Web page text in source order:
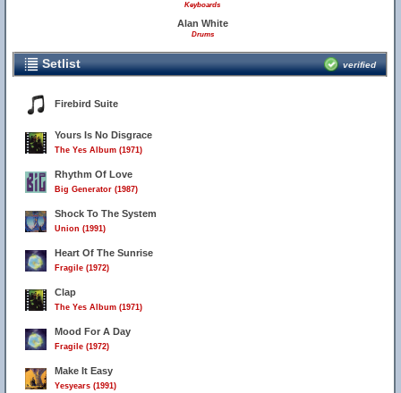
Keyboards
Alan White
Drums
Setlist verified
Firebird Suite
Yours Is No Disgrace
The Yes Album (1971)
Rhythm Of Love
Big Generator (1987)
Shock To The System
Union (1991)
Heart Of The Sunrise
Fragile (1972)
Clap
The Yes Album (1971)
Mood For A Day
Fragile (1972)
Make It Easy
Yesyears (1991)